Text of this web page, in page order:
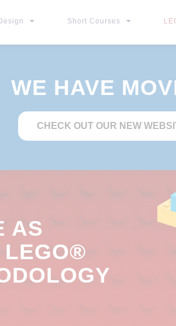
Short Courses
WE HAVE
CHECK OUT OUR NEW
AS
LEGO®